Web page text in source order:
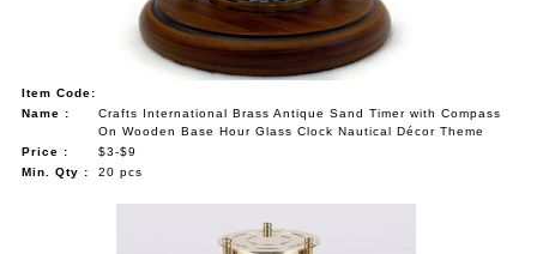
Item Code:
Name :
Crafts International Brass Antique Sand Timer with Compass
On Wooden Base Hour Glass Clock Nautical Décor Theme
Price :
$3-$9
Min. Qty :
20 pcs